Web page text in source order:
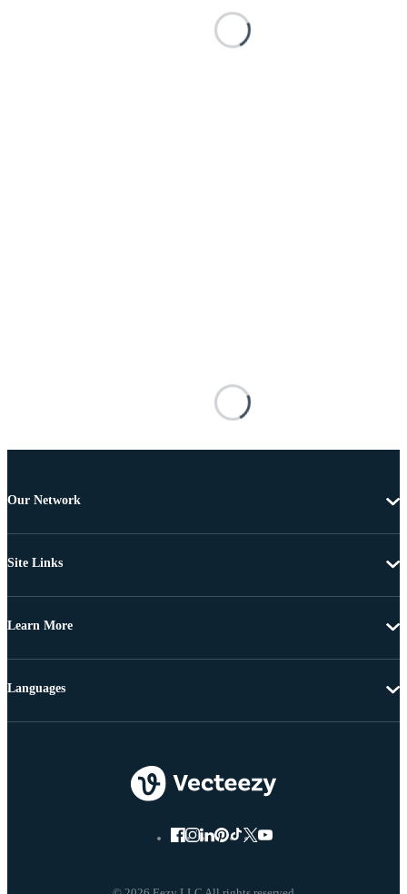
Our Network
Site Links
Learn More
Languages